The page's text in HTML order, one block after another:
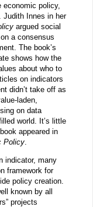
policy,
Judith Innes in her
argued social
a consensus
The book’s
shows how the
about who to
on indicators
didn’t take off as
laden,
on data
world. It’s little
appeared in
Policy.
indicator, many
framework for
policy creation.
known by all
projects